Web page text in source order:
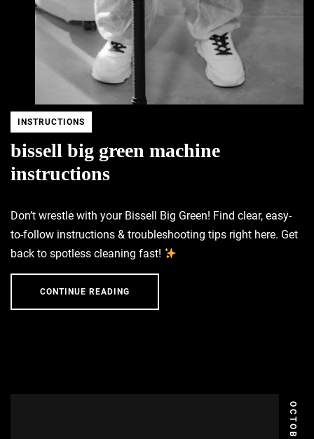
INSTRUCTIONS
bissell big green machine
instructions
Don’t wrestle with your Bissell Big Green! Find clear, easy-
to-follow instructions & troubleshooting tips right here. Get
back to spotless cleaning fast!
CONTINUE READING